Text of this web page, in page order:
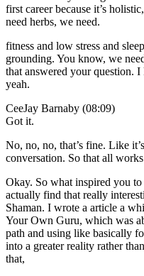
first career because it’s
need herbs, we need.
fitness and low stress and
grounding. You know, we
that answered your question.
yeah.
CeeJay Barnaby (08:09)
Got it.
No, no, no, that’s fine. Like
conversation. So that all
Okay. So what inspired you
actually find that really
Shaman. I wrote a article a
Your Own Guru, which was
path and using like basically
into a greater reality rather
that,